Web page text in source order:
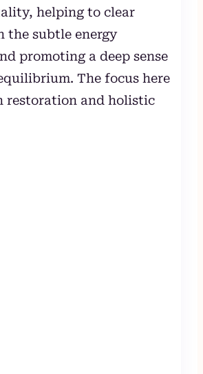
helping to clear
the subtle energy
promoting a deep sense
The focus here
restoration and holistic